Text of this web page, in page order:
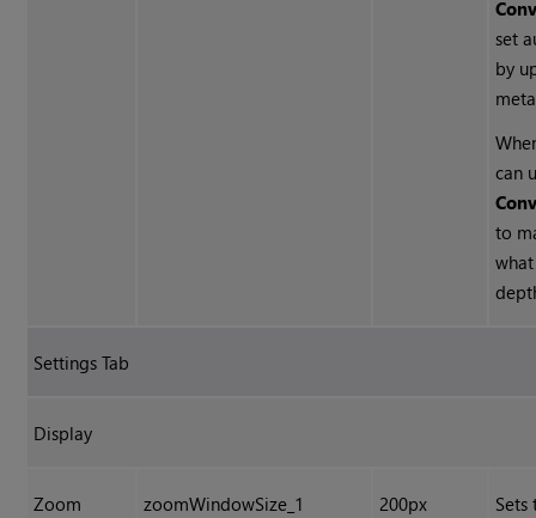
set
by
can
to
Settings Tab
Display
Zoom
zoomWindowSize_1 200px
Sets